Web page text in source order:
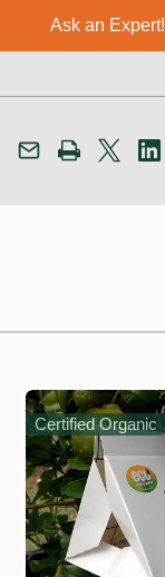
Ask an Expert!
Certified Organic